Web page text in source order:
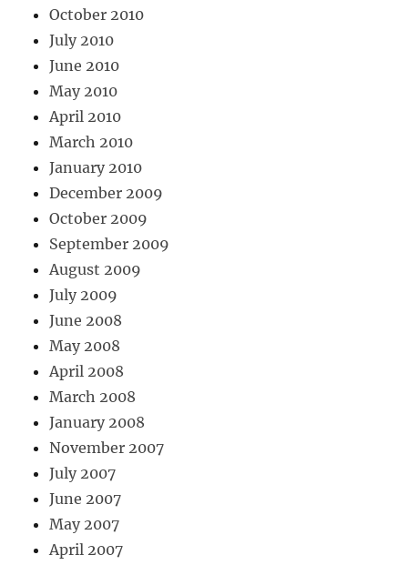
October 2010
July 2010
June 2010
May 2010
April 2010
March 2010
January 2010
December 2009
October 2009
September 2009
August 2009
July 2009
June 2008
May 2008
April 2008
March 2008
January 2008
November 2007
July 2007
June 2007
May 2007
April 2007